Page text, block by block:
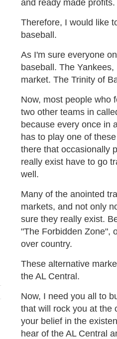
and ready made profits.
Therefore, I would like
baseball.
As I'm sure everyone
baseball. The
market. The Trinity of
Now, most people who
two other teams in
because every once in
has to play one of
there that occasionally
really exist have to go
well.
Many of the anointed
markets, and not only
sure they really exist.
"The Forbidden Zone",
over country.
These alternative
the AL Central.
Now, I need you all to
that will rock you at the
your belief in the
hear of the AL Central